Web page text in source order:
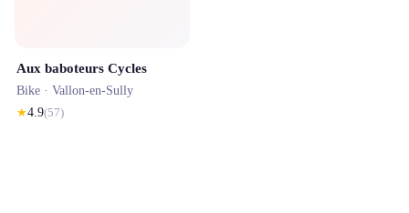
Aux baboteurs Cycles
Bike · Vallon-en-Sully
★4.9(57)